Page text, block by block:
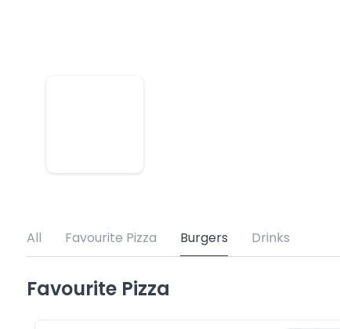
All Favourite Pizza Burgers Drinks
Favourite Pizza